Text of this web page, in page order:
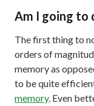
Am I going to
The first thing to
orders of
memory as
to be quite
memory. Even